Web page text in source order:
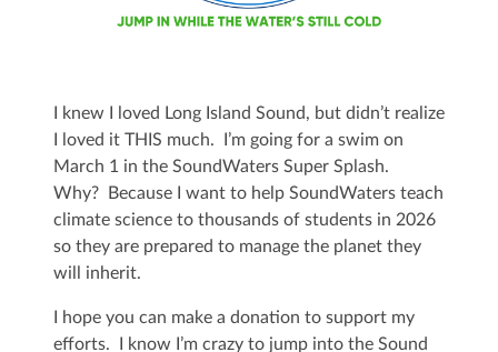
I knew I loved Long Island Sound, but didn’t realize
I loved it THIS much. I’m going for a swim on
March 1 in the SoundWaters Super Splash.
Why? Because I want to help SoundWaters teach
climate science to thousands of students in 2026
so they are prepared to manage the planet they
will inherit.
I hope you can make a donation to support my
efforts. I know I’m crazy to jump into the Sound